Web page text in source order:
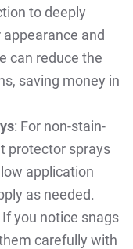
to deeply
and
can reduce the
saving money in
: For non-stain-
protector sprays
application
as needed.
If you notice snags
carefully with